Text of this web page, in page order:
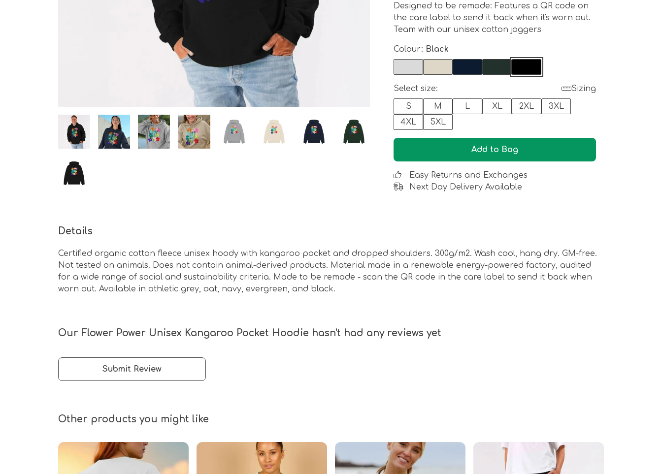
Designed to be remade: Features a QR code on
the care label to send it back when it's worn out.
Team with our unisex cotton joggers
Colour: Black
Select size:
Sizing
S
M L XL 2XL
3XL
4XL
5XL
Add to Bag
Easy Returns and Exchanges
Next Day Delivery Available
Details
Certified organic cotton fleece unisex hoody with kangaroo pocket and dropped shoulders. 300g/m2. Wash cool, hang dry. GM-free.
Not tested on animals. Does not contain animal-derived products. Material made in a renewable energy-powered factory, audited
for a wide range of social and sustainability criteria. Made to be remade - scan the QR code in the care label to send it back when
worn out. Available in athletic grey, oat, navy, evergreen, and black.
Our Flower Power Unisex Kangaroo Pocket Hoodie hasn't had any reviews yet
Submit Review
Other products you might like